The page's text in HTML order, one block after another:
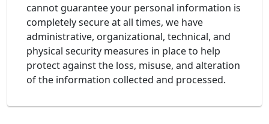
cannot guarantee your personal information is
completely secure at all times, we have
administrative, organizational, technical, and
physical security measures in place to help
protect against the loss, misuse, and alteration
of the information collected and processed.